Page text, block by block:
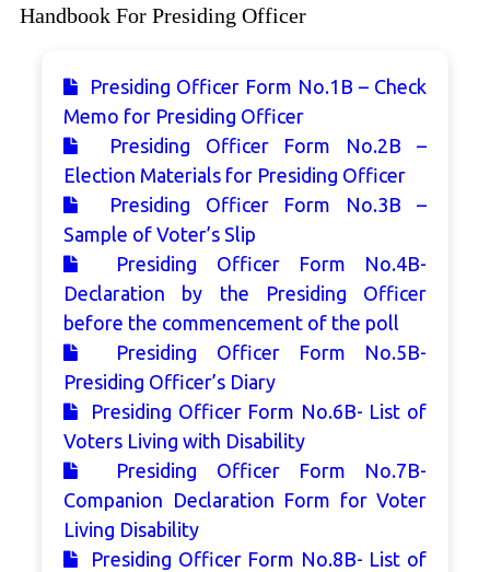
Handbook For Presiding Officer
Presiding Officer Form No.1B – Check
Memo for Presiding Officer
Presiding Officer Form No.2B –
Election Materials for Presiding Officer
Presiding Officer Form No.3B –
Sample of Voter’s Slip
Presiding Officer Form No.4B-
Declaration by the Presiding Officer
before the commencement of the poll
Presiding Officer Form No.5B-
Presiding Officer’s Diary
Presiding Officer Form No.6B- List of
Voters Living with Disability
Presiding Officer Form No.7B-
Companion Declaration Form for Voter
Living Disability
Presiding Officer Form No.8B- List of